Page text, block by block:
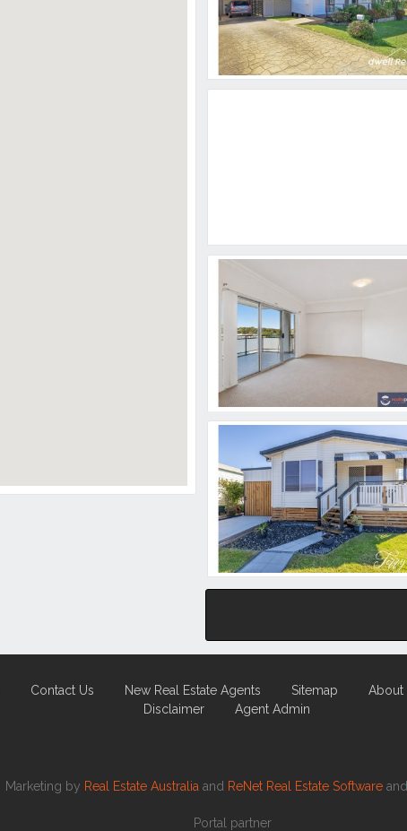
Contact Us New Real Estate Agents Sitemap About
Disclaimer
Agent Admin
Marketing by Real Estate Australia and ReNet Real Estate Software and
Portal partner